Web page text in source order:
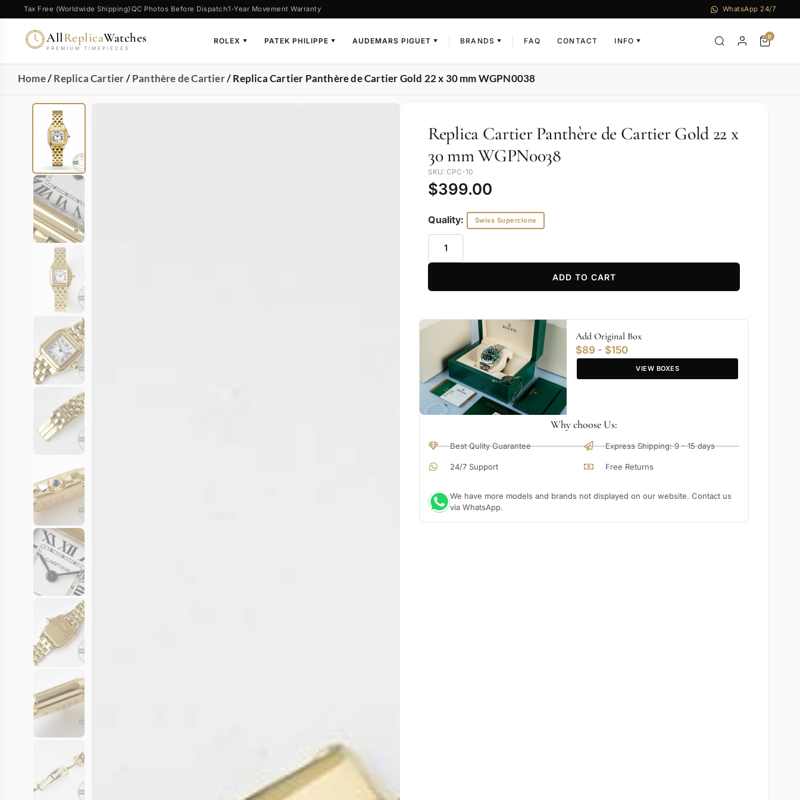
Tax Free (Worldwide Shipping) QC Photos Before Dispatch1-Year Movement Warranty WhatsApp 24/7
AllReplicaWatches
PREMIUM TIMEPIECES
ROLEX ▼ PATEK PHILIPPE ▼ AUDEMARS PIGUET ▼ BRANDS ▼ FAQ CONTACT INFO ▼
0
Home/Replica Cartier/Panthère de Cartier/ Replica Cartier Panthère de Cartier Gold 22 x 30 mm WGPN0038
Replica Cartier Panthère de Cartier Gold 22 x
30 mm WGPN0038
SKU: CPC-10
$399.00
Quality: Swiss Superclone
ADD TO CART
Add Original Box
$89 - $150
VIEW BOXES
Why choose Us:
Best Qulity Guarantee
24/7 Support
Express Shipping: 9 - 15 days
Free Returns
We have more models and brands not displayed on our website. Contact us
via WhatsApp.